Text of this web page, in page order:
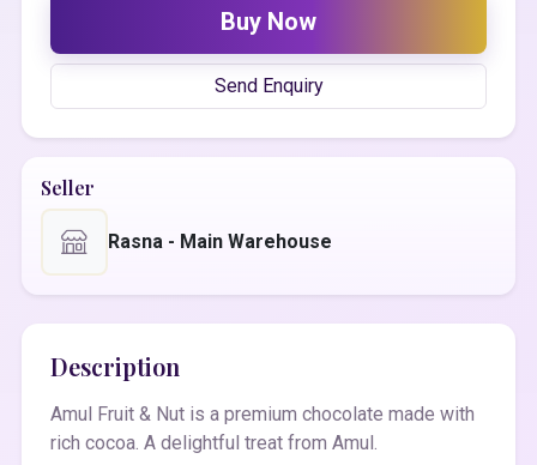
Buy Now
Send Enquiry
Seller
Rasna - Main Warehouse
Description
Amul Fruit & Nut is a premium chocolate made with
rich cocoa. A delightful treat from Amul.